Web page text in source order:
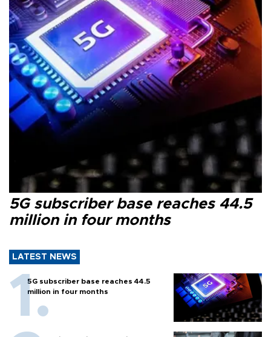
5G subscriber base reaches 44.5
million in four months
LATEST NEWS
5G subscriber base reaches 44.5
million in four months